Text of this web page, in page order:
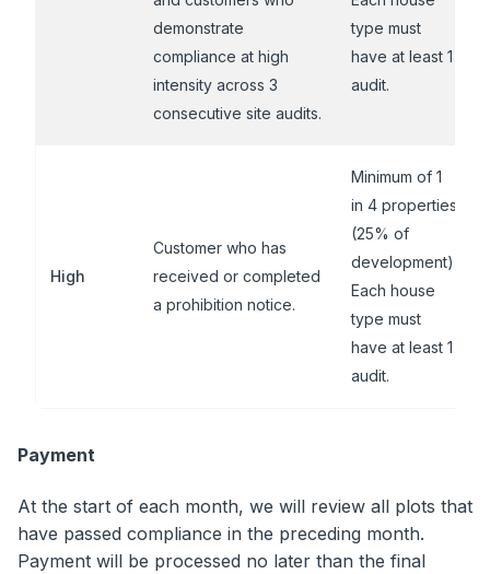
demonstrate
compliance at high
intensity across 3
consecutive site audits.
type must
have at least 1
audit.
High
Customer who has
received or completed
a prohibition notice.
Minimum of 1
in 4 properties
(25% of
development).
Each house
type must
have at least 1
audit.
Payment
At the start of each month, we will review all plots that
have passed compliance in the preceding month.
Payment will be processed no later than the final